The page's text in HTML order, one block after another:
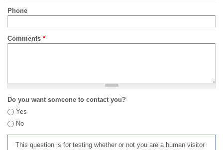
Phone
Comments *
Do you want someone to contact you?
Yes
No
This question is for testing whether or not you are a human visitor